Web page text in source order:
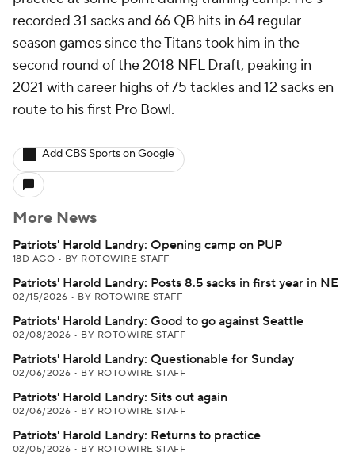
recorded 31 sacks and 66 QB hits in 64 regular-
season games since the Titans took him in the
second round of the 2018 NFL Draft, peaking in
2021 with career highs of 75 tackles and 12 sacks en
route to his first Pro Bowl.
Add CBS Sports on Google
More News
Patriots' Harold Landry: Opening camp on PUP
18D AGO • BY ROTOWIRE STAFF
Patriots' Harold Landry: Posts 8.5 sacks in first year in NE
02/15/2026 • BY ROTOWIRE STAFF
Patriots' Harold Landry: Good to go against Seattle
02/08/2026 • BY ROTOWIRE STAFF
Patriots' Harold Landry: Questionable for Sunday
02/06/2026 • BY ROTOWIRE STAFF
Patriots' Harold Landry: Sits out again
02/06/2026 • BY ROTOWIRE STAFF
Patriots' Harold Landry: Returns to practice
02/05/2026 • BY ROTOWIRE STAFF